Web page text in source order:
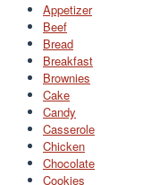
Appetizer
Beef
Bread
Breakfast
Brownies
Cake
Candy
Casserole
Chicken
Chocolate
Cookies